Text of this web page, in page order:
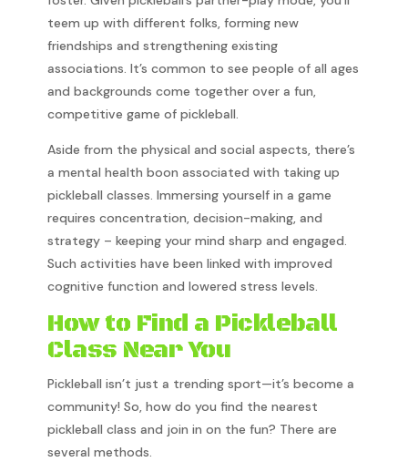
teem up with different folks, forming new
friendships and strengthening existing
associations. It’s common to see people of all ages
and backgrounds come together over a fun,
competitive game of pickleball.
Aside from the physical and social aspects, there’s
a mental health boon associated with taking up
pickleball classes. Immersing yourself in a game
requires concentration, decision-making, and
strategy – keeping your mind sharp and engaged.
Such activities have been linked with improved
cognitive function and lowered stress levels.
How to Find a Pickleball
Class Near You
Pickleball isn’t just a trending sport—it’s become a
community! So, how do you find the nearest
pickleball class and join in on the fun? There are
several methods.